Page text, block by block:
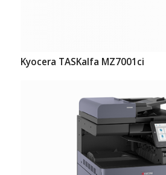
Kyocera TASKalfa MZ7001ci